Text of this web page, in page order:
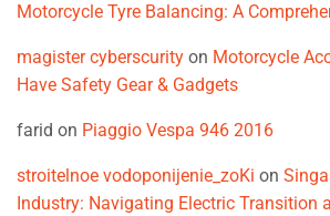
Motorcycle Tyre Balancing: A
magister cyberscurity on Motorcycle
Have Safety Gear & Gadgets
farid on Piaggio Vespa 946 2016
stroitelnoe vodoponijenie_zoKi on
Industry: Navigating Electric Transition